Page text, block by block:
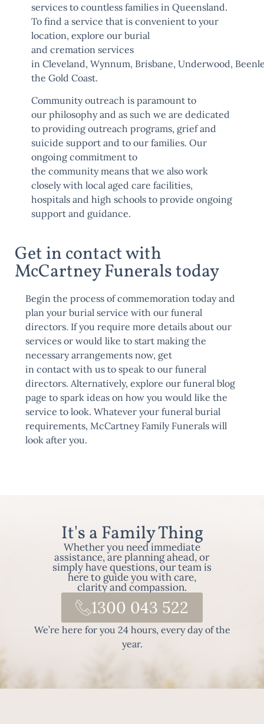
services to countless families in Queensland.
To find a service that is convenient to your
location, explore our burial
and cremation services
in Cleveland, Wynnum, Brisbane, Underwood,
the Gold Coast.
Community outreach is paramount to
our philosophyand as such we are dedicated
to providing outreach programs, grief and
suicide support and to our families. Our
ongoing commitment to
the communitymeans that we also work
closely with local aged care facilities,
hospitals and high schools to provide ongoing
support and guidance.
Get in contact with
McCartney Funerals today
Begin the process of commemoration today and
plan your burial service with our funeral
directors. If you require more details about our
services or would like to start making the
necessary arrangements now, get
in contact with us to speak to our funeral
directors. Alternatively, explore our funeral blog
page to spark ideas on how you would like the
service to look. Whatever your funeral burial
requirements, McCartney Family Funerals will
look after you.
It's a Family Thing
Whether you need immediate
assistance, are planning ahead, or
simply have questions, our team is
here to guide you with care,
clarity and compassion.
1300 043 522
We’re here for you 24 hours, every day of the
year.